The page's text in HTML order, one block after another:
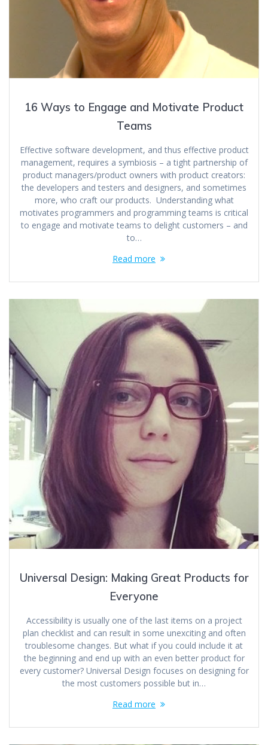
16 Ways to Engage and Motivate Product
Teams
Effective software development, and thus effective product
management, requires a symbiosis – a tight partnership of
product managers/product owners with product creators:
the developers and testers and designers, and sometimes
more, who craft our products. Understanding what
motivates programmers and programming teams is critical
to engage and motivate teams to delight customers – and
to…
Read more
Universal Design: Making Great Products for
Everyone
Accessibility is usually one of the last items on a project
plan checklist and can result in some unexciting and often
troublesome changes. But what if you could include it at
the beginning and end up with an even better product for
every customer? Universal Design focuses on designing for
the most customers possible but in…
Read more